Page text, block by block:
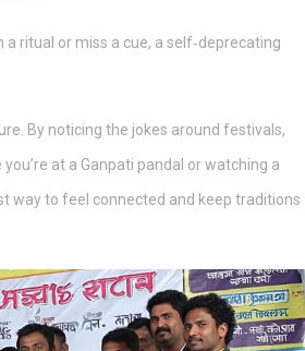
a ritual or miss a cue, a self‑deprecating
By noticing the jokes around festivals,
at a Ganpati pandal or watching a
way to feel connected and keep traditions